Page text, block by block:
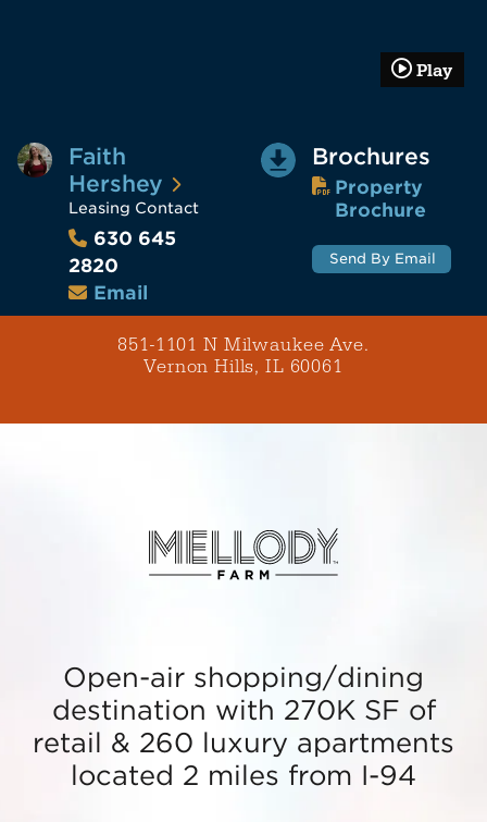
Play
Faith
Hershey
Leasing Contact
630 645
2820
Email
Brochures
Property
Brochure
Send By Email
851-1101 N Milwaukee Ave.
Vernon Hills, IL 60061
Open-air shopping/dining
destination with 270K SF of
retail & 260 luxury apartments
located 2 miles from I-94